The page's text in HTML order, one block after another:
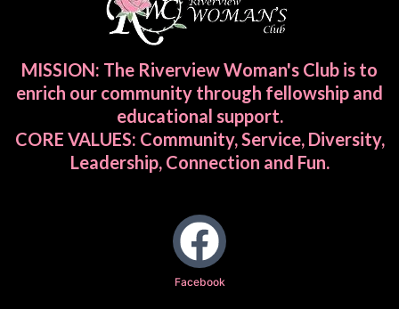
MISSION: The Riverview Woman's Club is to
enrich our community through fellowship and
educational support.
CORE VALUES: Community, Service, Diversity,
Leadership, Connection and Fun.
Facebook